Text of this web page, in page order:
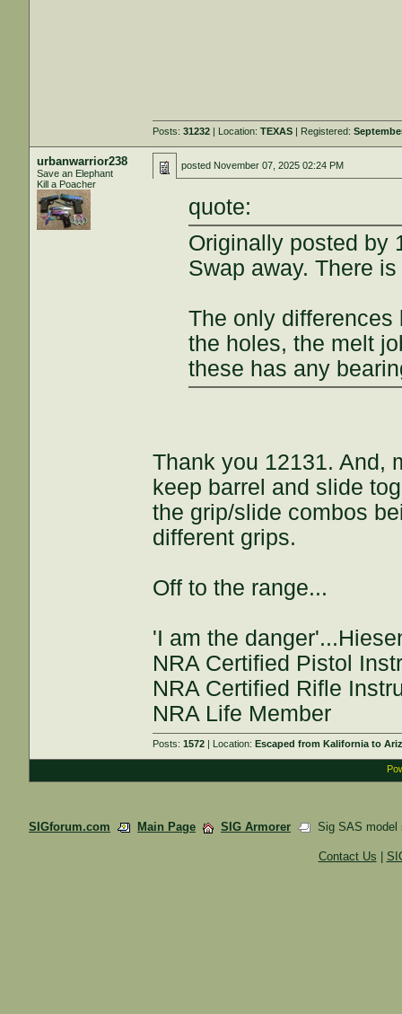
Posts:31232 | Location:TEXAS | Registered:
urbanwarrior238
Save an Elephant
Kill a Poacher
posted November 07, 2025 02:24 PM
quote:
Originally posted by
Swap away. There
The only
the holes, the melt
these has any
Thank you 12131. And,
keep barrel and slide
the grip/slide combos
different grips.
Off to the range...
'I am the
NRA Certified Pistol
NRA Certified Rifle
NRA Life Member
Posts:1572 | Location:Escaped from Kalifornia to
SIGforum.com Main Page SIG Armorer Sig SAS model
Contact Us